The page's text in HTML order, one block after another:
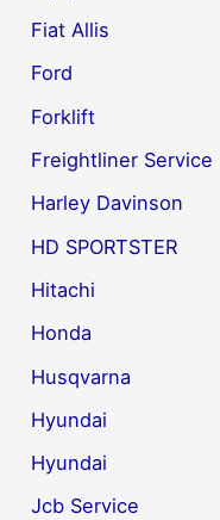
Fiat Allis
Ford
Forklift
Freightliner Service
Harley Davinson
HD SPORTSTER
Hitachi
Honda
Husqvarna
Hyundai
Hyundai
Jcb Service